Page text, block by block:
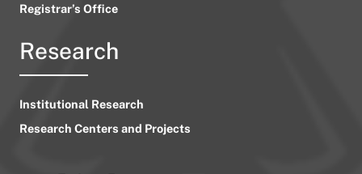
Registrar’s Office
Research
Institutional Research
Research Centers and Projects